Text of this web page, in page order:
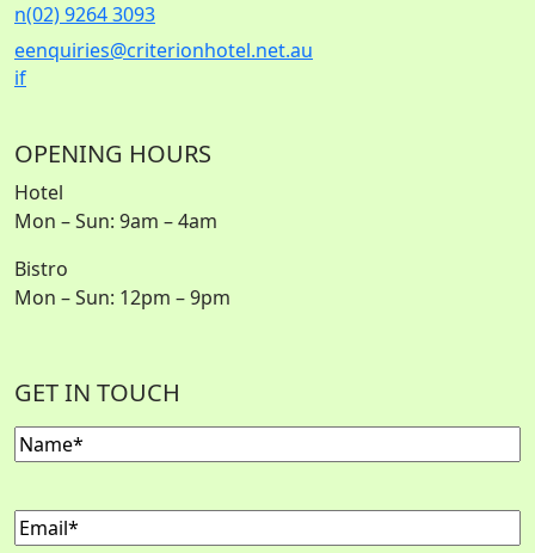
n(02) 9264 3093
eenquiries@criterionhotel.net.au
if
OPENING HOURS
Hotel
Mon – Sun: 9am – 4am
Bistro
Mon – Sun: 12pm – 9pm
GET IN TOUCH
Name
Email